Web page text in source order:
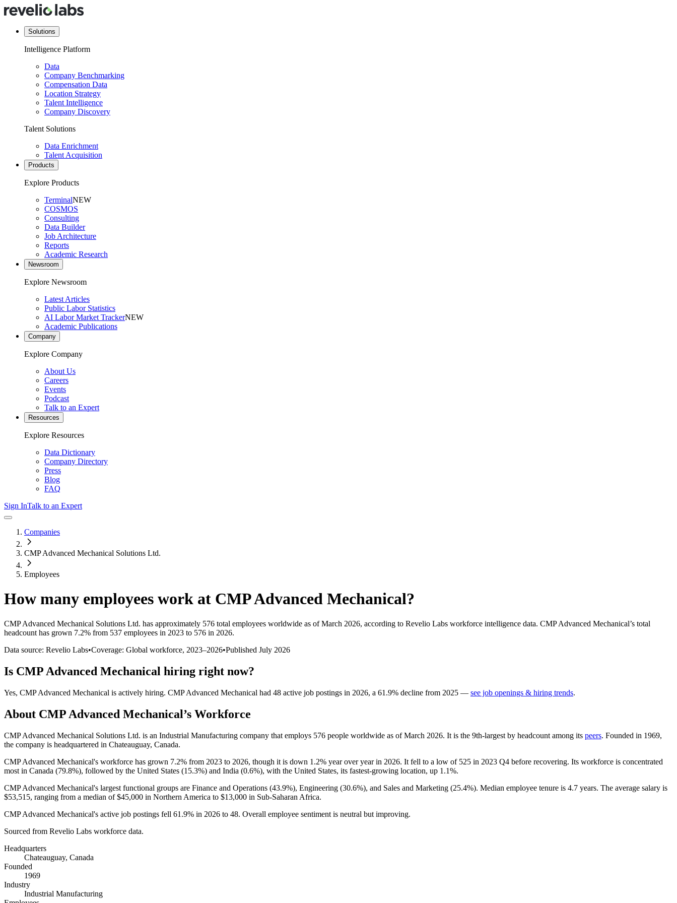
Solutions
Intelligence Platform
Data
Company Benchmarking
Compensation Data
Location Strategy
Talent Intelligence
Company Discovery
Talent Solutions
Data Enrichment
Talent Acquisition
Products
Explore Products
TerminalNEW
COSMOS
Consulting
Data Builder
Job Architecture
Reports
Academic Research
Newsroom
Explore Newsroom
Latest Articles
Public Labor Statistics
AI Labor Market TrackerNEW
Academic Publications
Company
Explore Company
About Us
Careers
Events
Podcast
Talk to an Expert
Resources
Explore Resources
Data Dictionary
Company Directory
Press
Blog
FAQ
Sign InTalk to an Expert
Companies
CMP Advanced Mechanical Solutions Ltd.
Employees
How many employees work at CMP Advanced Mechanical?
CMP Advanced Mechanical Solutions Ltd. has approximately 576 total employees worldwide as of March 2026, according to Revelio Labs workforce intelligence data. CMP Advanced Mechanical’s total
headcount has grown 7.2% from 537 employees in 2023 to 576 in 2026.
Data source: Revelio Labs•Coverage: Global workforce, 2023–2026•Published July 2026
Is CMP Advanced Mechanical hiring right now?
Yes, CMP Advanced Mechanical is actively hiring. CMP Advanced Mechanical had 48 active job postings in 2026, a 61.9% decline from 2025 — see job openings & hiring trends.
About CMP Advanced Mechanical’s Workforce
CMP Advanced Mechanical Solutions Ltd. is an Industrial Manufacturing company that employs 576 people worldwide as of March 2026. It is the 9th-largest by headcount among its peers. Founded in 1969,
the company is headquartered in Chateauguay, Canada.
CMP Advanced Mechanical's workforce has grown 7.2% from 2023 to 2026, though it is down 1.2% year over year in 2026. It fell to a low of 525 in 2023 Q4 before recovering. Its workforce is concentrated
most in Canada (79.8%), followed by the United States (15.3%) and India (0.6%), with the United States, its fastest-growing location, up 1.1%.
CMP Advanced Mechanical's largest functional groups are Finance and Operations (43.9%), Engineering (30.6%), and Sales and Marketing (25.4%). Median employee tenure is 4.7 years. The average salary is
$53,515, ranging from a median of$45,000 in Northern America to $13,000 in Sub-Saharan Africa.
CMP Advanced Mechanical's active job postings fell 61.9% in 2026 to 48. Overall employee sentiment is neutral but improving.
Sourced from Revelio Labs workforce data.
Headquarters
Chateauguay, Canada
Founded
1969
Industry
Industrial Manufacturing